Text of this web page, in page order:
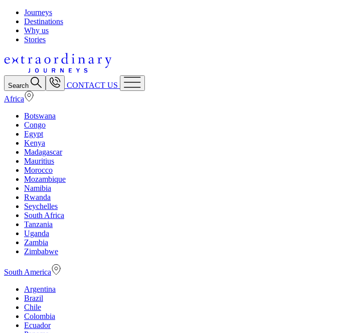
Journeys
Destinations
Why us
Stories
Search
CONTACT US
Africa
Botswana
Congo
Egypt
Kenya
Madagascar
Mauritius
Morocco
Mozambique
Namibia
Rwanda
Seychelles
South Africa
Tanzania
Uganda
Zambia
Zimbabwe
South America
Argentina
Brazil
Chile
Colombia
Ecuador